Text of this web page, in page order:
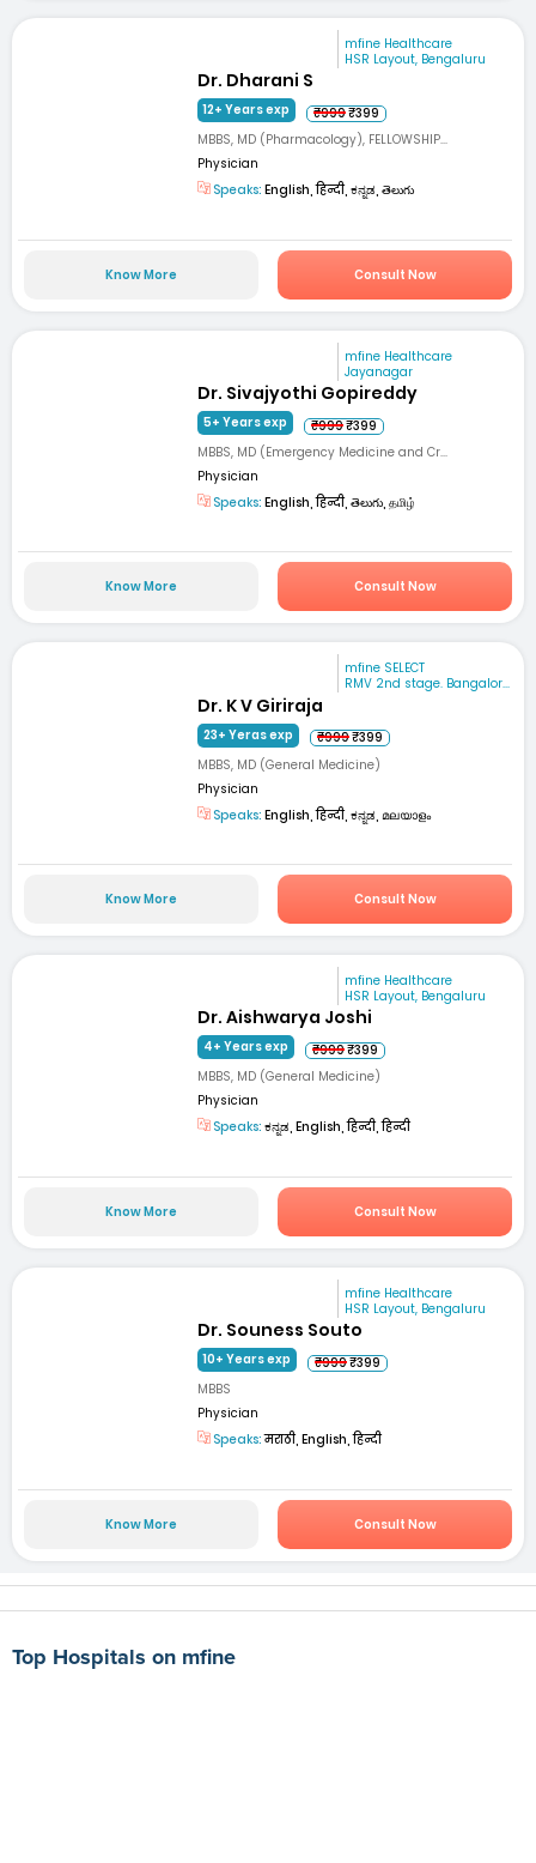
mfine Healthcare
HSR Layout, Bengaluru
Dr. Dharani S
12+ Years exp ₹999₹399
MBBS, MD (Pharmacology), FELLOWSHIP...
Physician
Speaks: English, हिन्दी, ಕನ್ನಡ, తెలుగు
Know More Consult Now
mfine Healthcare
Jayanagar
Dr. Sivajyothi Gopireddy
5+ Years exp ₹999₹399
MBBS, MD (Emergency Medicine and Cr...
Physician
Speaks: English, हिन्दी, తెలుగు, தமிழ்
Know More Consult Now
mfine SELECT
RMV 2nd stage. Bangalor...
Dr. K V Giriraja
23+ Yeras exp ₹999₹399
MBBS, MD (General Medicine)
Physician
Speaks: English, हिन्दी, ಕನ್ನಡ, മലയാളം
Know More Consult Now
mfine Healthcare
HSR Layout, Bengaluru
Dr. Aishwarya Joshi
4+ Years exp ₹999₹399
MBBS, MD (General Medicine)
Physician
Speaks: ಕನ್ನಡ, English, हिन्दी, हिन्दी
Know More Consult Now
mfine Healthcare
HSR Layout, Bengaluru
Dr. Souness Souto
10+ Years exp ₹999₹399
MBBS
Physician
Speaks:मराठी, English, हिन्दी
Know More Consult Now
Top Hospitals on mfine